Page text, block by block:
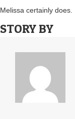
Melissa certainly does.
STORY BY